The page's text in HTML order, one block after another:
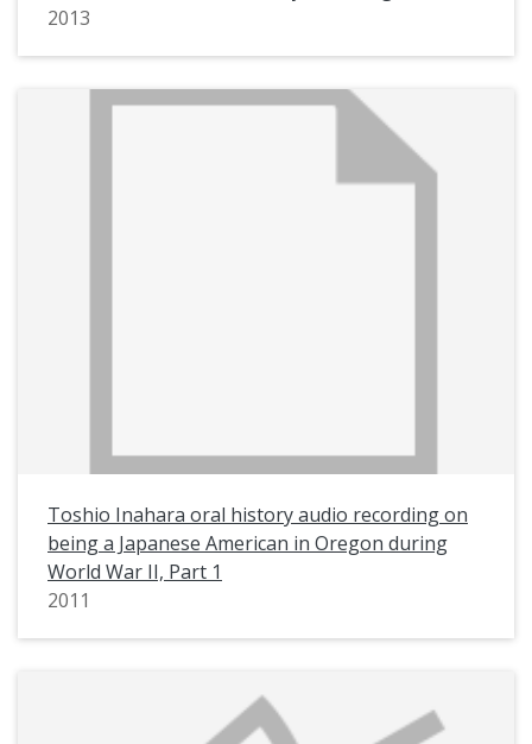
2013
Toshio Inahara oral history audio recording on
being a Japanese American in Oregon during
World War II, Part 1
2011